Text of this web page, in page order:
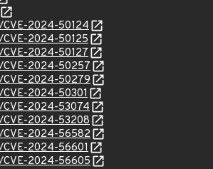
2024-50124
2024-50125
2024-50127
CVE-2024-50257
CVE-2024-50279
2024-50301
CVE-2024-53074
CVE-2024-53208
CVE-2024-56582
2024-56601
CVE-2024-56605